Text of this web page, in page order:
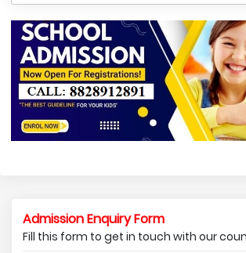
Admission Enquiry Form
Fill this form to get in touch with our